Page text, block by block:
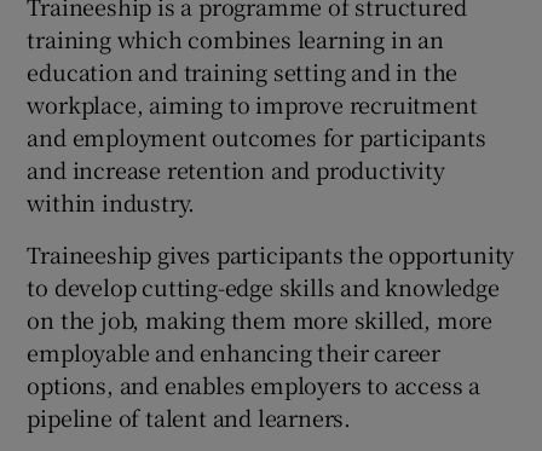
training which combines learning in an
education and training setting and in the
workplace, aiming to improve recruitment
and employment outcomes for participants
and increase retention and productivity
within industry.
Traineeship gives participants the opportunity
to develop cutting-edge skills and knowledge
on the job, making them more skilled, more
employable and enhancing their career
options, and enables employers to access a
pipeline of talent and learners.